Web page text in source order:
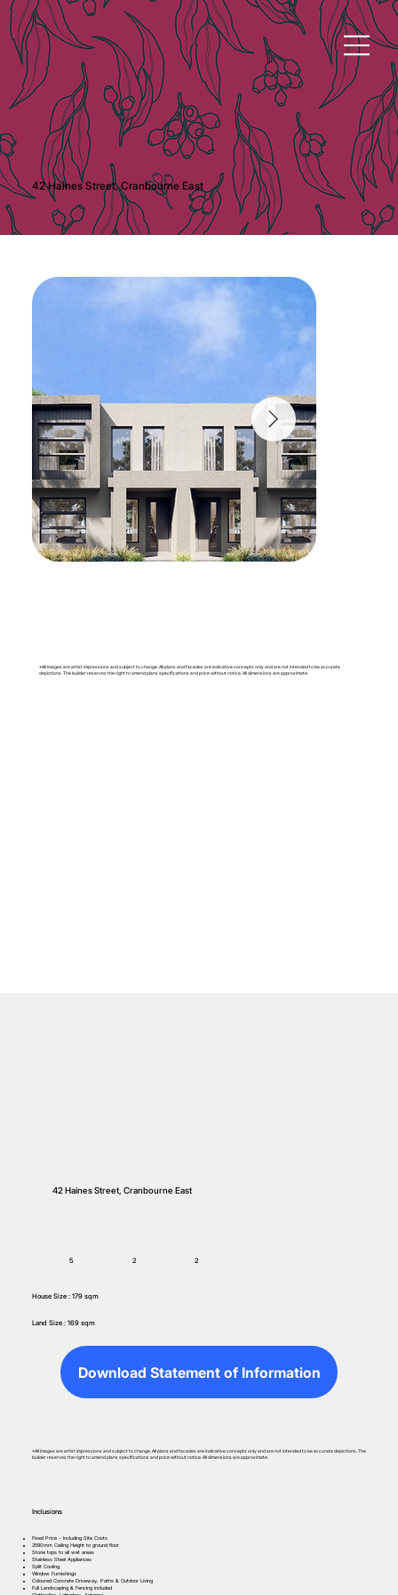
42 Haines Street, Cranbourne East
*All images are artist impressions and subject to change. All plans and facades are indicative concepts only and are not intended to be accurate
depictions. The builder reserves the right to amend plans specifications and price without notice. All dimensions are approximate.
*All images are artist impressions and subject to change. All plans and facades are indicative concepts only and are not intended to be accurate depictions. The
builder reserves the right to amend plans specifications and price without notice. All dimensions are approximate.
42 Haines Street, Cranbourne East
5 2 2
House Size : 179 sqm
Land Size : 169 sqm
Download Statement of Information
Inclusions
Fixed Price - Including Site Costs
2590mm Ceiling Height to ground floor
Stone tops to all wet areas
Stainless Steel Appliances
Split Cooling
Window Furnishings
Coloured Concrete Driveway, Paths & Outdoor Living
Full Landscaping & Fencing included